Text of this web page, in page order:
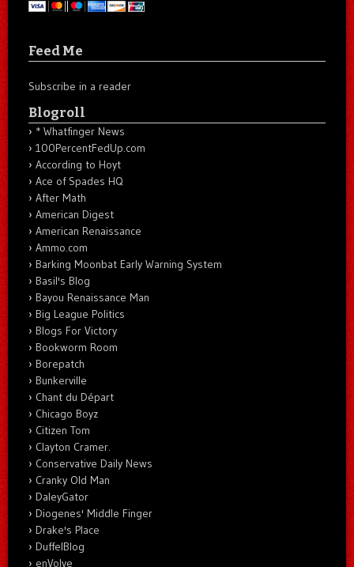
Feed Me
Subscribe in a reader
Blogroll
* Whatfinger News
100PercentFedUp.com
According to Hoyt
Ace of Spades HQ
After Math
American Digest
American Renaissance
Ammo.com
Barking Moonbat Early Warning System
Basil's Blog
Bayou Renaissance Man
Big League Politics
Blogs For Victory
Bookworm Room
Borepatch
Bunkerville
Chant du Départ
Chicago Boyz
Citizen Tom
Clayton Cramer.
Conservative Daily News
Cranky Old Man
DaleyGator
Diogenes' Middle Finger
Drake's Place
DuffelBlog
enVolve